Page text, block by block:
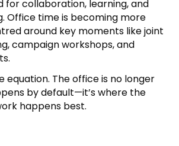
for collaboration, learning, and
Office time is becoming more
around key moments like joint
campaign workshops, and
equation. The office is no longer
by default—it’s where the
happens best.